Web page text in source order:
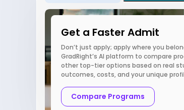
Get a Faster Admit
Don’t just apply; apply where you
GradRight’s AI platform to compare
other top-tier options based on real
outcomes, costs, and your unique
Compare Programs